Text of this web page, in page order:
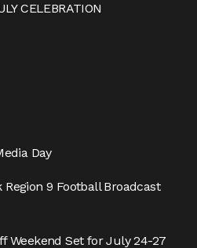
CELEBRATION
Day
9 Football Broadcast
Weekend Set for July 24-27